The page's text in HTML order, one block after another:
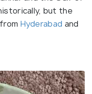
but the
Hyderabad and